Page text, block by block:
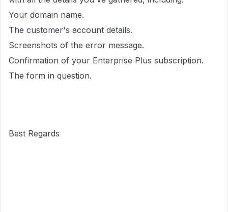
Your domain name.
The customer's account details.
Screenshots of the error message.
Confirmation of your Enterprise Plus subscription.
The form in question.
Best Regards